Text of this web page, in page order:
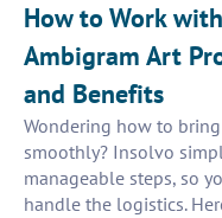
How to Work
Ambigram Art
and Benefits
Wondering how to
smoothly? Insolvo
manageable steps, so
handle the logistics.